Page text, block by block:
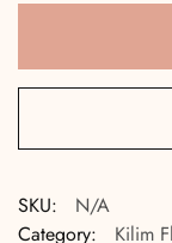
SKU:
N/A
Category:
Kilim